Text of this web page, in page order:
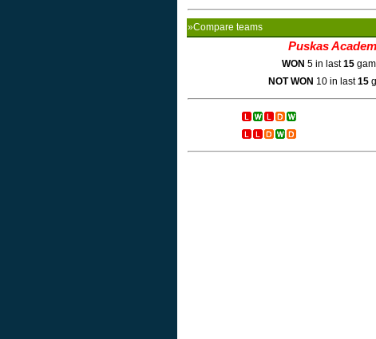
»Compare teams
Puskas
WON 5 in last15
NOT WON 10 in last15